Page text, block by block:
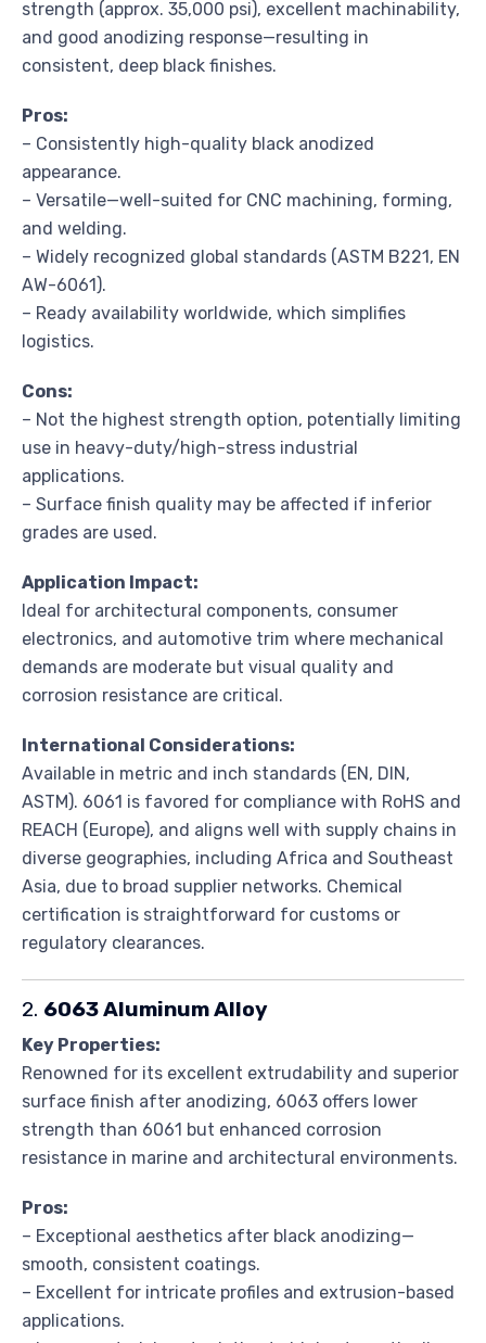
strength (approx. 35,000 psi), excellent machinability,
and good anodizing response—resulting in
consistent, deep black finishes.
Pros:
– Consistently high-quality black anodized
appearance.
– Versatile—well-suited for CNC machining, forming,
and welding.
– Widely recognized global standards (ASTM B221, EN
AW-6061).
– Ready availability worldwide, which simplifies
logistics.
Cons:
– Not the highest strength option, potentially limiting
use in heavy-duty/high-stress industrial
applications.
– Surface finish quality may be affected if inferior
grades are used.
Application Impact:
Ideal for architectural components, consumer
electronics, and automotive trim where mechanical
demands are moderate but visual quality and
corrosion resistance are critical.
International Considerations:
Available in metric and inch standards (EN, DIN,
ASTM). 6061 is favored for compliance with RoHS and
REACH (Europe), and aligns well with supply chains in
diverse geographies, including Africa and Southeast
Asia, due to broad supplier networks. Chemical
certification is straightforward for customs or
regulatory clearances.
2. 6063 Aluminum Alloy
Key Properties:
Renowned for its excellent extrudability and superior
surface finish after anodizing, 6063 offers lower
strength than 6061 but enhanced corrosion
resistance in marine and architectural environments.
Pros:
– Exceptional aesthetics after black anodizing—
smooth, consistent coatings.
– Excellent for intricate profiles and extrusion-based
applications.